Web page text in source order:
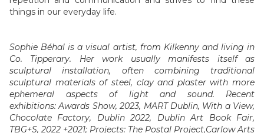
things in our everyday life.
Sophie Béhal is a visual artist, from Kilkenny and living in
Co. Tipperary. Her work usually manifests itself as
sculptural installation, often combining traditional
sculptural materials of steel, clay and plaster with more
ephemeral aspects of light and sound. Recent
exhibitions:Awards Show, 2023, MART Dublin, With a View,
Chocolate Factory, Dublin 2022, Dublin Art Book Fair,
TBG+S, 2022 +2021; Projects: The Postal Project,Carlow Arts